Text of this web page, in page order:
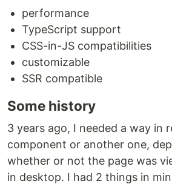
performance
TypeScript support
CSS-in-JS compatibilities
customizable
SSR compatible
Some history
3 years ago, I needed a way in
component or another one,
whether or not the page was
in desktop. I had 2 things in